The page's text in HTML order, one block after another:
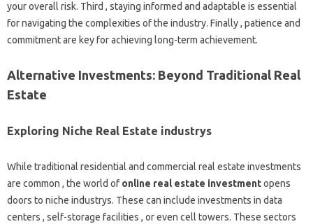
your overall risk. Third , staying informed and adaptable is essential
for navigating the complexities of the industry. Finally , patience and
commitment are key for achieving long-term achievement.
Alternative Investments: Beyond Traditional Real
Estate
Exploring Niche Real Estate industrys
While traditional residential and commercial real estate investments
are common , the world of online real estate investmentopens
doors to niche industrys. These can include investments in data
centers , self-storage facilities , or even cell towers. These sectors